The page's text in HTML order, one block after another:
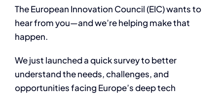
The European Innovation Council (EIC) wants to
hear from you—and we’re helping make that
happen.
​We just launched a quick survey to better
understand the needs, challenges, and
opportunities facing Europe’s deep tech